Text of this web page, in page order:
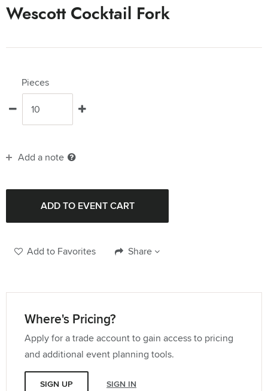
Wescott Cocktail Fork
Pieces
Add a note
Add to Favorites Share
Where's Pricing?
Apply for a trade account to gain access to pricing
and additional event planning tools.
SIGN UP SIGN IN